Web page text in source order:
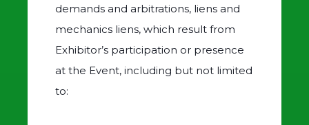
demands and arbitrations, liens and
mechanics liens, which result from
Exhibitor’s participation or presence
at the Event, including but not limited
to: